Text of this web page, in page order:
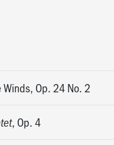
Op. 24 No. 2
, Op. 4